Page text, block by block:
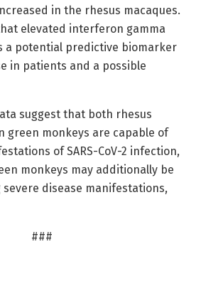
in the rhesus macaques.
elevated interferon gamma
a potential predictive biomarker
in patients and a possible
suggest that both rhesus
green monkeys are capable of
of SARS-CoV-2 infection,
monkeys may additionally be
disease manifestations,
###